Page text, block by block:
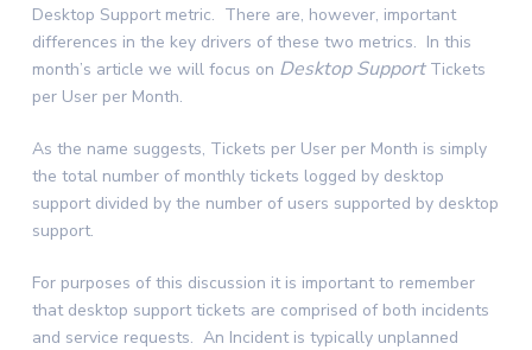
Desktop Support metric. There are, however, important
differences in the key drivers of these two metrics. In this
month’s article we will focus on Desktop SupportTickets
per User per Month.
As the name suggests, Tickets per User per Month is simply
the total number of monthly tickets logged by desktop
support divided by the number of users supported by desktop
support.
For purposes of this discussion it is important to remember
that desktop support tickets are comprised of both incidents
and service requests. An Incident is typically unplanned